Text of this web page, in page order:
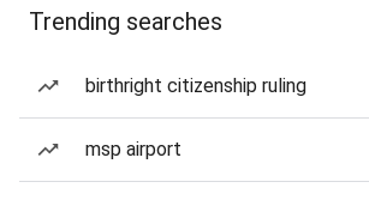
Trending searches
birthright citizenship ruling
msp airport